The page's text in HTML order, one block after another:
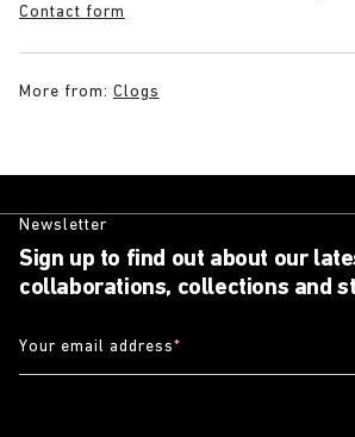
Contact form
More from: Clogs
Newsletter
Sign up to find out about our
collaborations, collections and
Your email address*